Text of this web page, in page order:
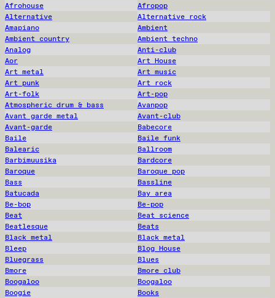
Afrohouse
Afropop
Alternative
Alternative rock
Amapiano
Ambient
Ambient country
Ambient techno
Analog
Anti-club
Aor
Art House
Art metal
Art music
Art punk
Art rock
Art-folk
Art-pop
Atmospheric drum & bass
Avanpop
Avant garde metal
Avant-club
Avant-garde
Babecore
Baile
Baile funk
Balearic
Ballroom
Barbimuusika
Bardcore
Baroque
Baroque pop
Bass
Bassline
Batucada
Bay area
Be-bop
Be-pop
Beat
Beat science
Beatlesque
Beats
Black metal
Black metal
Bleep
Blog House
Bluegrass
Blues
Bmore
Bmore club
Boogaloo
Boogaloo
Boogie
Books